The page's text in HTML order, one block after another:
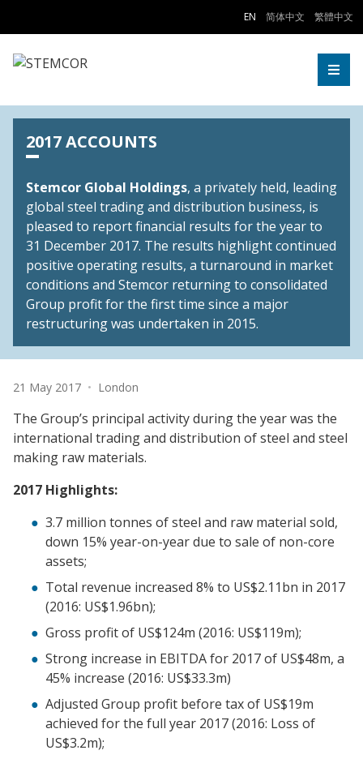
EN 简体中文 繁體中文
2017 ACCOUNTS
Stemcor Global Holdings, a privately held, leading
global steel trading and distribution business, is
pleased to report financial results for the year to
31 December 2017. The results highlight continued
positive operating results, a turnaround in market
conditions and Stemcor returning to consolidated
Group profit for the first time since a major
restructuring was undertaken in 2015.
Date:
21 May 2017
Location: • London
The Group’s principal activity during the year was the
international trading and distribution of steel and steel
making raw materials.
2017 Highlights:
3.7 million tonnes of steel and raw material sold,
down 15% year-on-year due to sale of non-core
assets;
Total revenue increased 8% to US$2.11bn in 2017
(2016: US$1.96bn);
Gross profit of US$124m (2016: US$119m);
Strong increase in EBITDA for 2017 of US$48m, a
45% increase (2016: US$33.3m)
Adjusted Group profit before tax of US$19m
achieved for the full year 2017 (2016: Loss of
US$3.2m);